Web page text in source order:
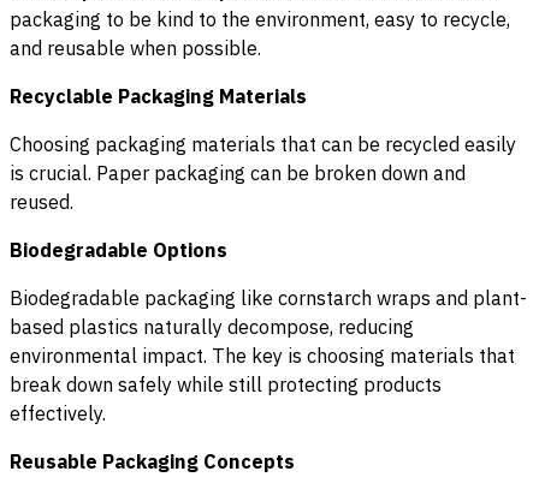
packaging to be kind to the environment, easy to recycle,
and reusable when possible.
Recyclable Packaging Materials
Choosing packaging materials that can be recycled easily
is crucial. Paper packaging can be broken down and
reused.
Biodegradable Options
Biodegradable packaging like cornstarch wraps and plant-
based plastics naturally decompose, reducing
environmental impact. The key is choosing materials that
break down safely while still protecting products
effectively.
Reusable Packaging Concepts